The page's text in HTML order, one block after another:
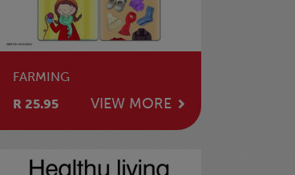
FARMING
R 25.95
VIEW MORE